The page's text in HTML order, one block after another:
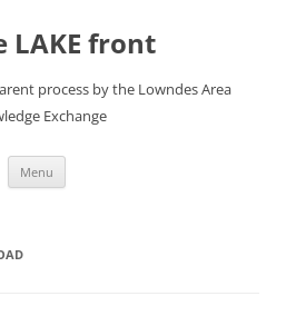
LAKE front
process by the Lowndes Area
Exchange
Menu